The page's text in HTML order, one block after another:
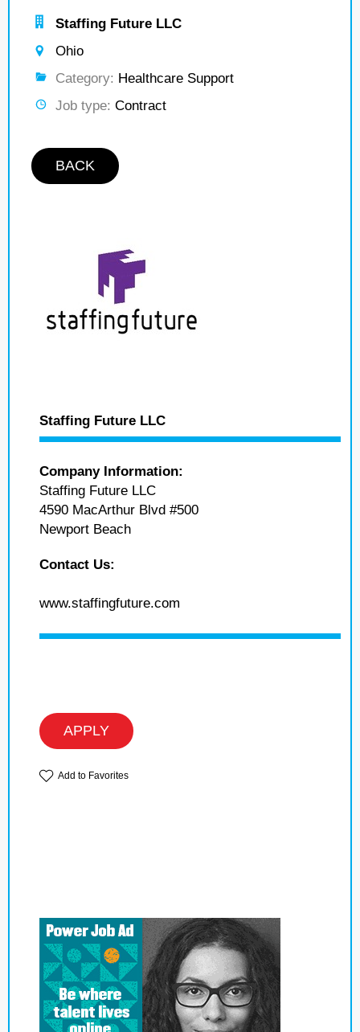
Staffing Future LLC
Ohio
Category: Healthcare Support
Job type: Contract
BACK
Staffing Future LLC
Company Information:
Staffing Future LLC
4590 MacArthur Blvd #500
Newport Beach
Contact Us:
www.staffingfuture.com
APPLY
Add to Favorites